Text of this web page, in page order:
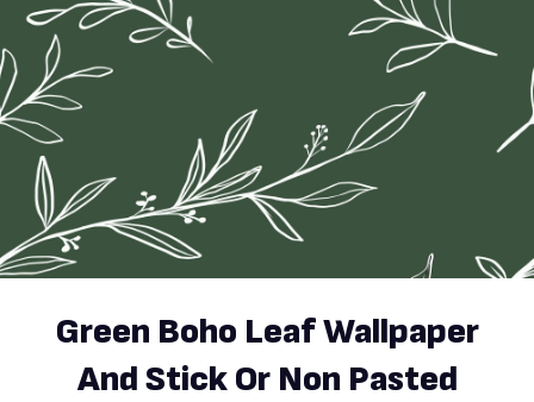
Green Boho Leaf Wallpaper
And Stick Or Non Pasted